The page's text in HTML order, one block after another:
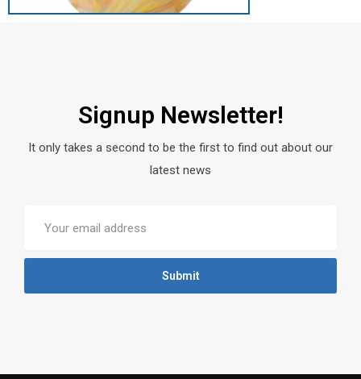
Signup Newsletter!
It only takes a second to be the first to find out about our
latest news